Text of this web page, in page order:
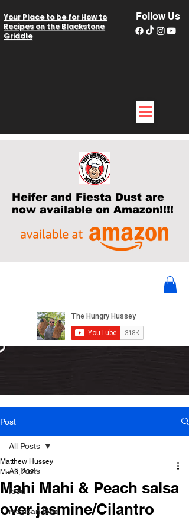
Your Place to be for How to
Recipes on the Blackstone
Griddle
Follow Us
Heifer and Fiesta Dust are
now available on Amazon!!!!
Post
All Posts
food
mexican food
All Posts
Mahi Mahi & Peach salsa
over jasmine/Cilantro
Matthew Hussey
Mar 3, 2024